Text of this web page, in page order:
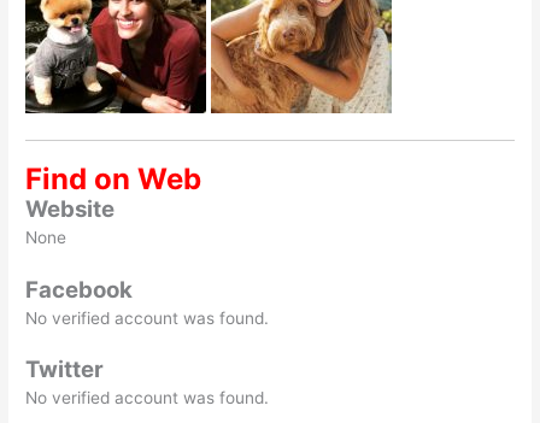
Find on Web
Website
None
Facebook
No verified account was found.
Twitter
No verified account was found.